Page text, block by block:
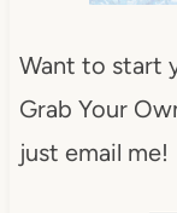
Want to start
Grab Your
just email me!